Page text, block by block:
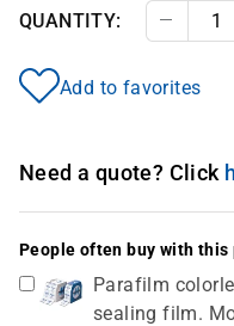
QUANTITY: Decrease
Add to favorites
Need a quote? Click
People often buy with this
Parafilm
sealing film.